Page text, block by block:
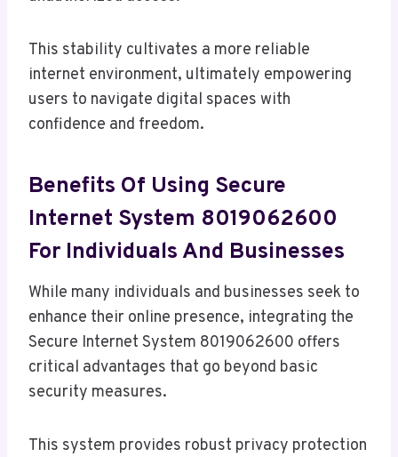
This stability cultivates a more reliable
internet environment, ultimately empowering
users to navigate digital spaces with
confidence and freedom.
Benefits Of Using Secure
Internet System 8019062600
For Individuals And Businesses
While many individuals and businesses seek to
enhance their online presence, integrating the
Secure Internet System 8019062600 offers
critical advantages that go beyond basic
security measures.
This system provides robust privacy protection